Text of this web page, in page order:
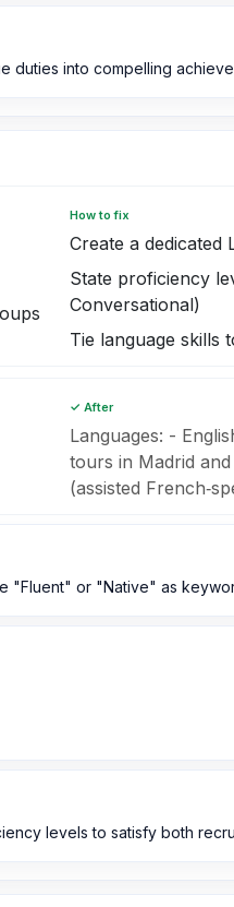
duties into compelling
How to fix
Create a dedicated
State proficiency
Conversational)
Tie language skills
✓ After
Languages: -
tours in Madrid
(assisted
"Fluent" or "Native" as
levels to satisfy both